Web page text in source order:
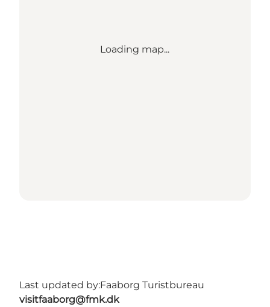
Loading map...
Last updated by:Faaborg Turistbureau
visitfaaborg@fmk.dk